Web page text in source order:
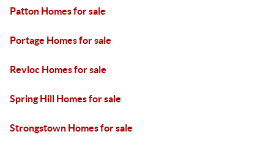
Patton Homes for sale
Portage Homes for sale
Revloc Homes for sale
Spring Hill Homes for sale
Strongstown Homes for sale